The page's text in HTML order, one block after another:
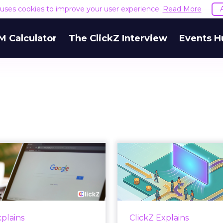
cookies to improve your user experience. Read More
Calculator The ClickZ Interview Events
Google ceiling
can't optimize
your way out...
paid search lead has sat
ClickZ Explains
How
Marketing
Most marketing